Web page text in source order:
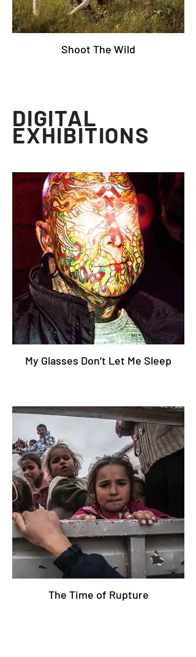
Shoot The Wild
DIGITAL
EXHIBITIONS
My Glasses Don’t Let Me Sleep
The Time of Rupture